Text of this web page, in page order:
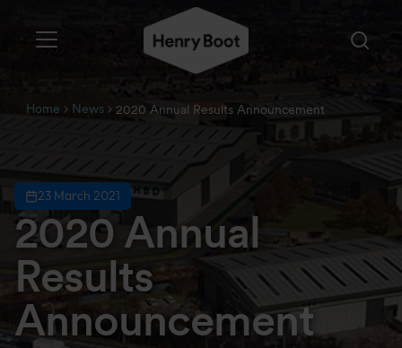
Home News 2020 Annual Results Announcement
23 March 2021
2020 Annual
Results
Announcement